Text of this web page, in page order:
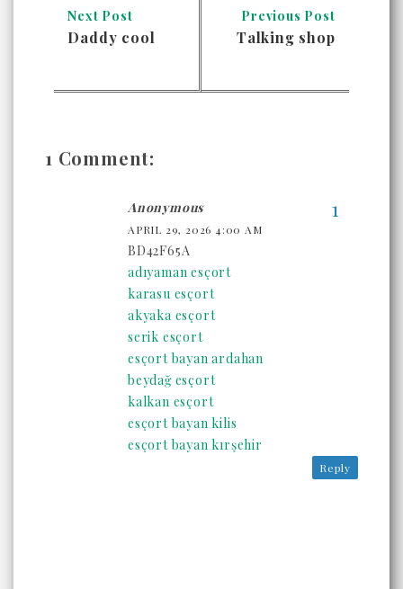
Next Post
Daddy cool
Previous Post
Talking shop
1 Comment:
Anonymous
APRIL 29, 2026 4:00 AM
BD42F65A
adıyaman esçort
karasu esçort
akyaka esçort
serik esçort
esçort bayan ardahan
beydağ esçort
kalkan esçort
esçort bayan kilis
esçort bayan kırşehir
Reply